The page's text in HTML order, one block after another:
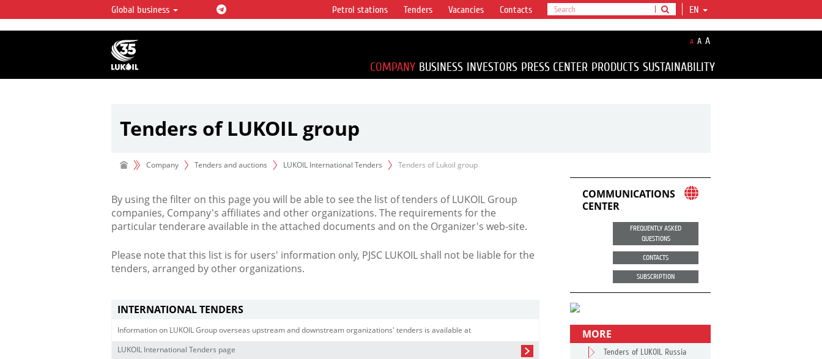
LUKOIL OVERVIEW
LUKOIL is one of the largest oil & gas vertical
integrated companies in the world accounting for
over 2% of crude production and circa 1% of proved
hydrocarbon reserves globally.
Global business EN
Petrol stations Tenders Vacancies Contacts
A A A
COMPANY BUSINESS INVESTORS PRESS CENTER PRODUCTS SUSTAINABILITY
Tenders of LUKOIL group
Company Tenders and auctions LUKOIL International Tenders Tenders of Lukoil group
By using the filter on this page you will be able to see the list of tenders of LUKOIL Group
companies, Company's affiliates and other organizations. The requirements for the
particular tenderare available in the attached documents and on the Organizer's web-site.
Please note that this list is for users' information only, PJSC LUKOIL shall not be liable for the
tenders, arranged by other organizations.
INTERNATIONAL TENDERS
Information on LUKOIL Group overseas upstream and downstream organizations' tenders is available at
LUKOIL International Tenders page
COMMUNICATIONS
CENTER
FREQUENTLY ASKED
QUESTIONS
CONTACTS
SUBSCRIPTION
MORE
Tenders of LUKOIL Russia